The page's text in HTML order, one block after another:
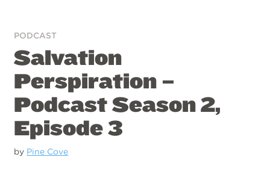
PODCAST
Salvation
Perspiration –
Podcast Season 2,
Episode 3
by Pine Cove